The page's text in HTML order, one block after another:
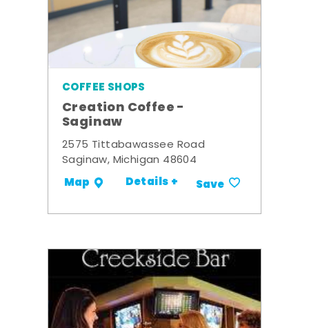
COFFEE SHOPS
Creation Coffee -
Saginaw
2575 Tittabawassee Road
Saginaw, Michigan 48604
Map Details + Save